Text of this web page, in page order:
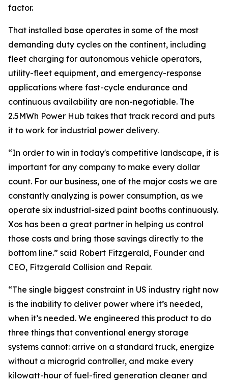
factor.
That installed base operates in some of the most
demanding duty cycles on the continent, including
fleet charging for autonomous vehicle operators,
utility-fleet equipment, and emergency-response
applications where fast-cycle endurance and
continuous availability are non-negotiable. The
2.5MWh Power Hub takes that track record and puts
it to work for industrial power delivery.
“In order to win in today's competitive landscape, it is
important for any company to make every dollar
count. For our business, one of the major costs we are
constantly analyzing is power consumption, as we
operate six industrial-sized paint booths continuously.
Xos has been a great partner in helping us control
those costs and bring those savings directly to the
bottom line.” said Robert Fitzgerald, Founder and
CEO, Fitzgerald Collision and Repair.
“The single biggest constraint in US industry right now
is the inability to deliver power where it’s needed,
when it’s needed. We engineered this product to do
three things that conventional energy storage
systems cannot: arrive on a standard truck, energize
without a microgrid controller, and make every
kilowatt-hour of fuel-fired generation cleaner and